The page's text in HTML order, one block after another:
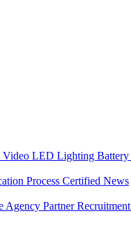
LED Lighting Battery
Process Certified News
Agency PartnerRecruitment